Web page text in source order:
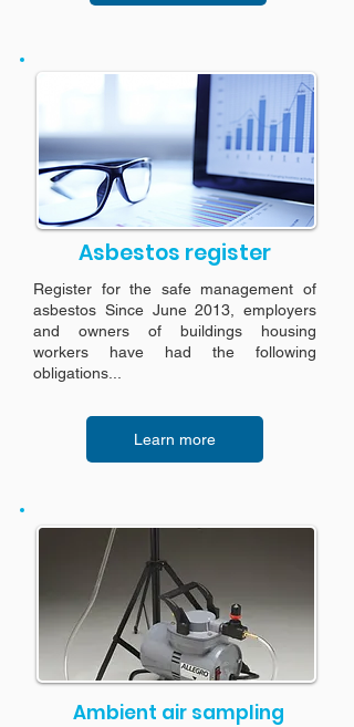
Asbestos register
Register for the safe management of
asbestos Since June 2013, employers
and owners of buildings housing
workers have had the following
obligations...
Learn more
Ambient air sampling